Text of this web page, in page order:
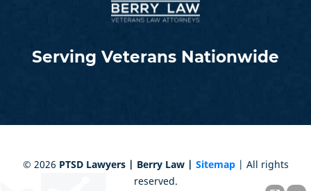
Serving Veterans Nationwide
© 2026 PTSD Lawyers | Berry Law | Sitemap | All rights
reserved.